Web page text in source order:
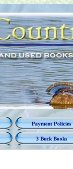
Payment Policies
3 Buck Books